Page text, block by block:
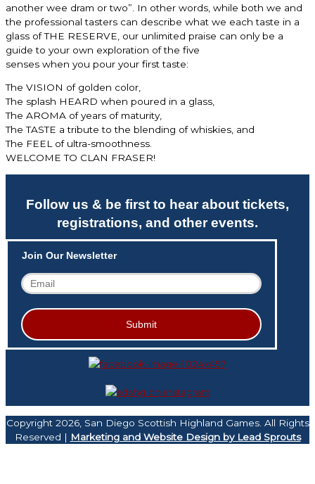
another wee dram or two”. In other words, while both we and
the professional tasters can describe what we each taste in a
glass ofTHE RESERVE, our unlimited praise can only be a
guide to your own exploration of the five
senses when you pour your first taste:
The VISION of golden color,
The splash HEARD when poured in a glass,
The AROMA of years of maturity,
The TASTE a tribute to the blending of whiskies, and
The FEEL of ultra-smoothness.
WELCOME TO CLAN FRASER!
Follow us & be first to hear about tickets,
registrations, and other events.
Join Our Newsletter
Copyright 2026, San Diego Scottish Highland Games. All Rights
Reserved | Marketing and Website Design by Lead Sprouts